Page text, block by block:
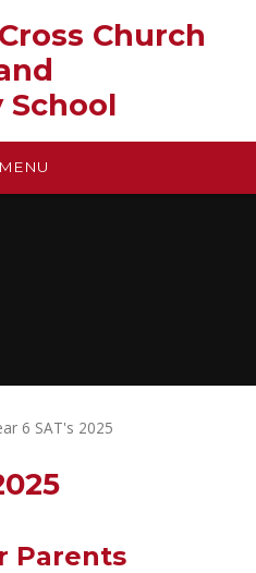
Church
School
MENU
6 SAT's 2025
Parents